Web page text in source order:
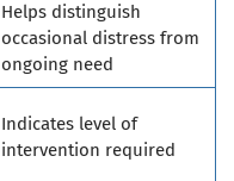
Helps distinguish
occasional distress from
ongoing need
Indicates level of
intervention required